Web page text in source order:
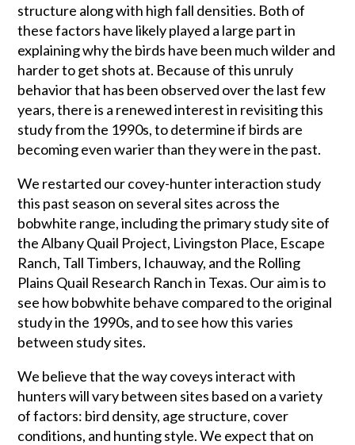
structure along with high fall densities. Both of
these factors have likely played a large part in
explaining why the birds have been much wilder and
harder to get shots at. Because of this unruly
behavior that has been observed over the last few
years, there is a renewed interest in revisiting this
study from the 1990s, to determine if birds are
becoming even warier than they were in the past.
We restarted our covey-hunter interaction study
this past season on several sites across the
bobwhite range, including the primary study site of
the Albany Quail Project, Livingston Place, Escape
Ranch, Tall Timbers, Ichauway, and the Rolling
Plains Quail Research Ranch in Texas. Our aim is to
see how bobwhite behave compared to the original
study in the 1990s, and to see how this varies
between study sites.
We believe that the way coveys interact with
hunters will vary between sites based on a variety
of factors: bird density, age structure, cover
conditions, and hunting style. We expect that on